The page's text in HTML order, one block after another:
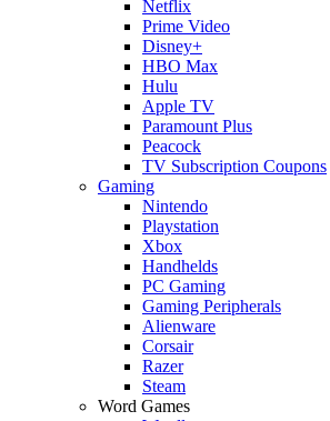
Netflix
Prime Video
Disney+
HBO Max
Hulu
Apple TV
Paramount Plus
Peacock
TV Subscription Coupons
Gaming
Nintendo
Playstation
Xbox
Handhelds
PC Gaming
Gaming Peripherals
Alienware
Corsair
Razer
Steam
Word Games